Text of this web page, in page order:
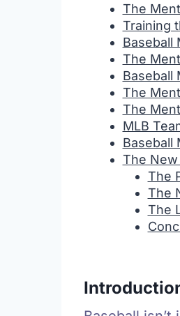
The
Training
Baseball
The
Baseball
The
The
MLB
Baseball
The New
The
The
The